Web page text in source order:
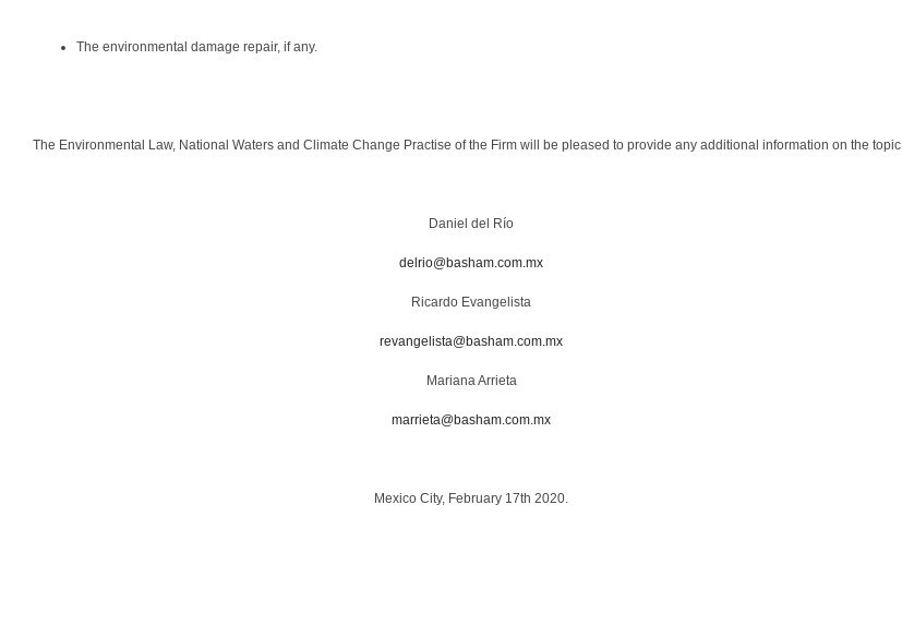
The environmental damage repair, if any.
The Environmental Law, National Waters and Climate Change Practise of the Firm will be pleased to provide any additional information on the topic.
Daniel del Río
delrio@basham.com.mx
Ricardo Evangelista
revangelista@basham.com.mx
Mariana Arrieta
marrieta@basham.com.mx
Mexico City, February 17th 2020.